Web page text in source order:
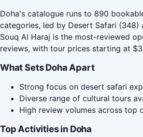
Doha's catalogue runs to 890
categories, led by Desert Safari (348)
Souq Al Haraj is the most-reviewed
reviews, with tour prices starting at
What Sets Doha Apart
Strong focus on desert safari
Diverse range of cultural tours
High review volumes across top
Top Activities in Doha